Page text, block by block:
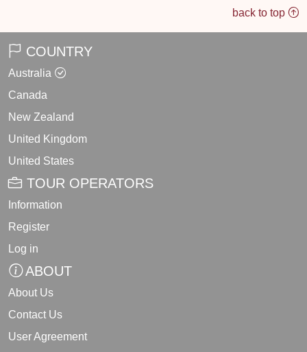
back to top
COUNTRY
Australia
Canada
New Zealand
United Kingdom
United States
TOUR OPERATORS
Information
Register
Log in
ABOUT
About Us
Contact Us
User Agreement